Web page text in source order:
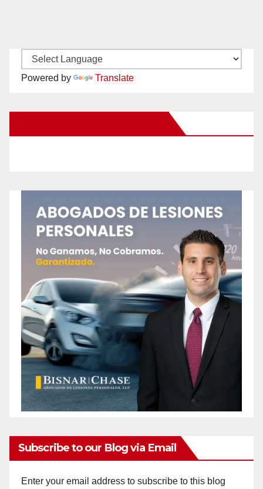
Powered by Translate
Subscribe to our Blog via Email
Enter your email address to subscribe to this blog